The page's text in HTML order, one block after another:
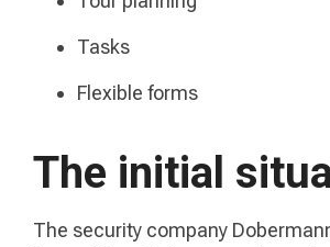
Tasks
Flexible forms
The initial
The security company